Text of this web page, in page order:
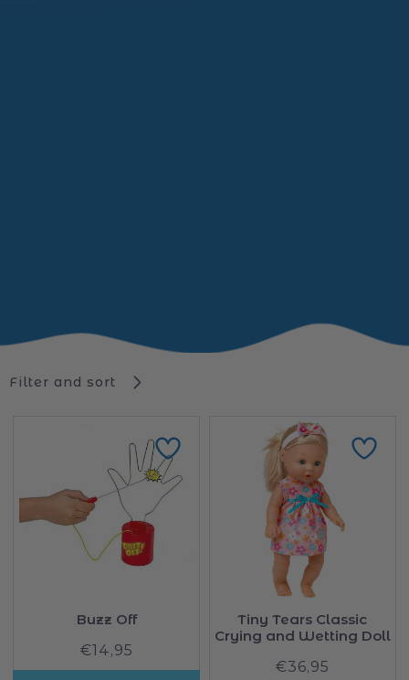
Filter and sort
Buzz Off
Regular
price
€14,95
Tiny Tears Classic
Crying and Wetting Doll
Regular
€36,95